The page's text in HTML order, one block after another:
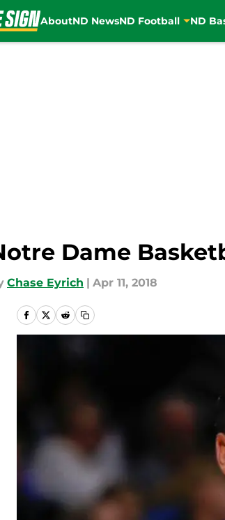
AboutND NewsND Football ND
Dame
Chase Eyrich | Apr 11, 2018